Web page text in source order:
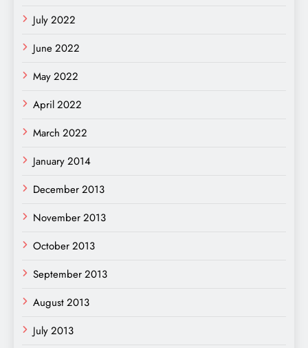
July 2022
June 2022
May 2022
April 2022
March 2022
January 2014
December 2013
November 2013
October 2013
September 2013
August 2013
July 2013